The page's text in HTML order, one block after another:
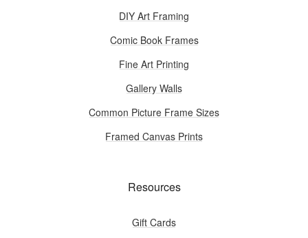
DIY Art Framing
Comic Book Frames
Fine Art Printing
Gallery Walls
Common Picture Frame Sizes
Framed Canvas Prints
Resources
Gift Cards